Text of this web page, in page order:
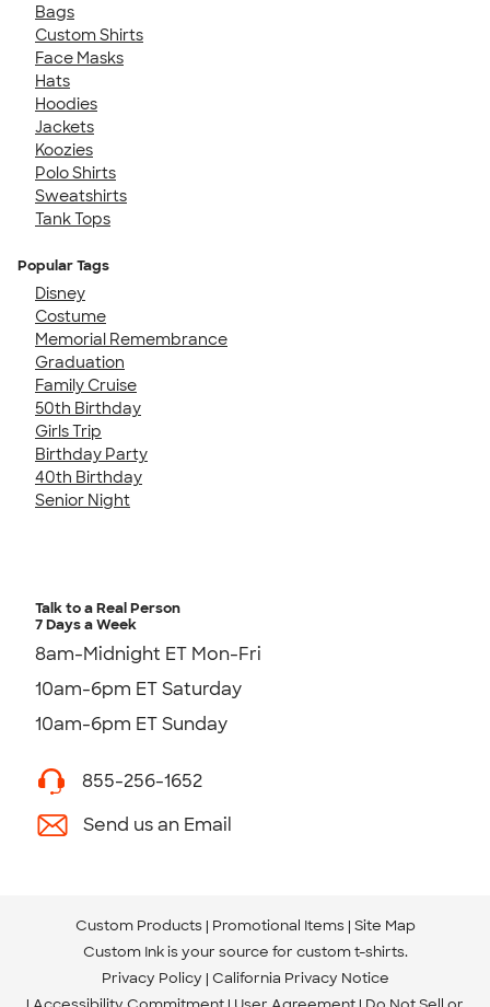
Bags
Custom Shirts
Face Masks
Hats
Hoodies
Jackets
Koozies
Polo Shirts
Sweatshirts
Tank Tops
Popular Tags
Disney
Costume
Memorial Remembrance
Graduation
Family Cruise
50th Birthday
Girls Trip
Birthday Party
40th Birthday
Senior Night
Talk to a Real Person
7 Days a Week
8am-Midnight ET Mon-Fri
10am-6pm ET Saturday
10am-6pm ET Sunday
855-256-1652
Send us an Email
Custom Products Promotional Items Site Map
Custom Ink is your source for custom t-shirts.
Privacy Policy California Privacy Notice